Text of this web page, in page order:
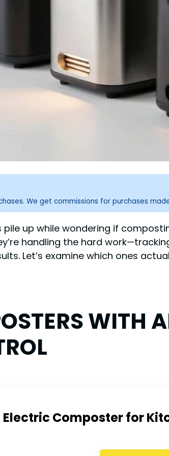
We get commissions for purchases
up while wondering if
handling the hard
Let’s examine which ones
WITH
Composter for